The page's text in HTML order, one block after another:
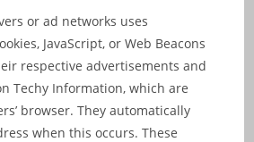
or ad networks uses
JavaScript, or Web Beacons
respective advertisements and
Techy Information, which are
browser. They automatically
when this occurs. These